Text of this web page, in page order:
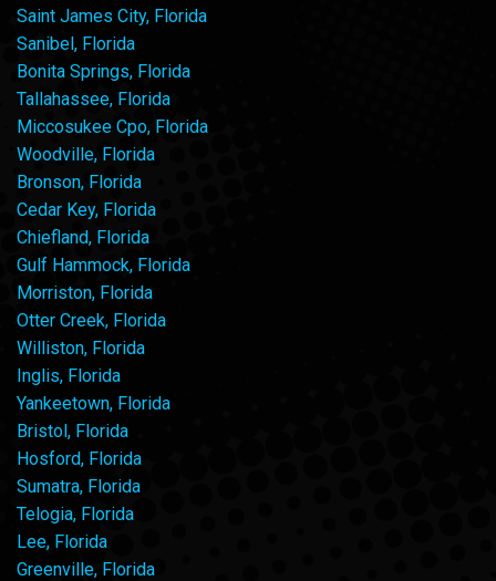
Saint James City, Florida
Sanibel, Florida
Bonita Springs, Florida
Tallahassee, Florida
Miccosukee Cpo, Florida
Woodville, Florida
Bronson, Florida
Cedar Key, Florida
Chiefland, Florida
Gulf Hammock, Florida
Morriston, Florida
Otter Creek, Florida
Williston, Florida
Inglis, Florida
Yankeetown, Florida
Bristol, Florida
Hosford, Florida
Sumatra, Florida
Telogia, Florida
Lee, Florida
Greenville, Florida